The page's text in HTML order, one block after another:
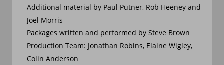
Additional material by Paul Putner, Rob Heeney and
Joel Morris
Packages written and performed by Steve Brown
Production Team: Jonathan Robins, Elaine Wigley,
Colin Anderson